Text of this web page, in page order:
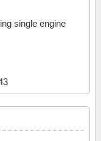
single engine